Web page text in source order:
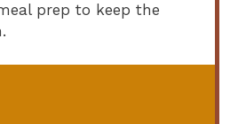
prep to keep the